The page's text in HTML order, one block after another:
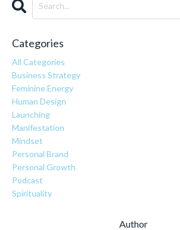
Categories
All Categories
Business Strategy
Feminine Energy
Human Design
Launching
Manifestation
Mindset
Personal Brand
Personal Growth
Podcast
Spirituality
Author